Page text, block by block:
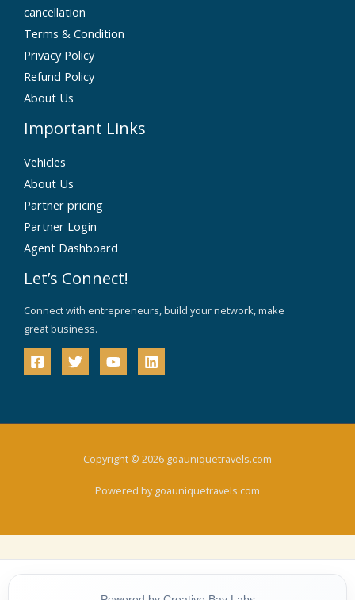
cancellation
Terms & Condition
Privacy Policy
Refund Policy
About Us
Important Links
Vehicles
About Us
Partner pricing
Partner Login
Agent Dashboard
Let’s Connect!
Connect with entrepreneurs, build your network, make
great business.
Copyright © 2026 goauniquetravels.com
Powered by goauniquetravels.com